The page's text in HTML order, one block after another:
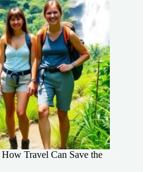
Travel Can Save the